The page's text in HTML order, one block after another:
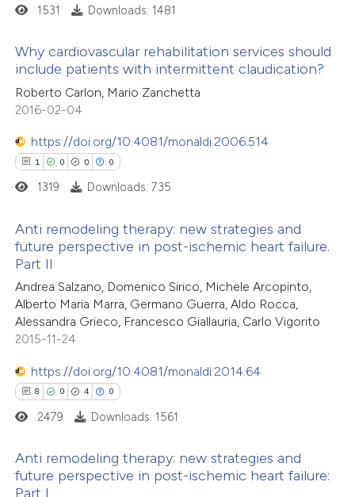
claim, and a label
was made.
atscite.ai
shows how a scientific paper
been cited by providing the
of the citation, a
describing whether
mentions, or contrasts
in which section the
was made.
Citing Publications
Supporting
Mentioning
Contrasting
how this article has been
atscite.ai
shows how a scientific paper
been cited by providing the
describing whether
mentions, or contrasts
claim, and a label
was made.
1531 Downloads: 1481
Why cardiovascular rehabilitation services should
include patients with intermittent claudication?
Roberto Carlon, Mario Zanchetta
2016-02-04
https://doi.org/10.4081/monaldi.2006.514
1 0 0 0
Citing Publications
Supporting
Mentioning
Contrasting
how this article has been
shows how a scientific paper
1319 Downloads: 735
Anti remodeling therapy: new strategies and
future perspective in post-ischemic heart failure.
Part II
Andrea Salzano, Domenico Sirico, Michele Arcopinto,
Alberto Maria Marra, Germano Guerra, Aldo Rocca,
Alessandra Grieco, Francesco Giallauria, Carlo Vigorito
2015-11-24
https://doi.org/10.4081/monaldi.2014.64
8 0 4 0
2479 Downloads: 1561
Anti remodeling therapy: new strategies and
future perspective in post-ischemic heart failure:
Part I